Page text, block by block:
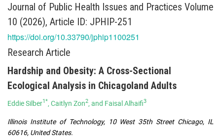
Journal of Public Health Issues and Practices Volume
10 (2026), Article ID: JPHIP-251
https://doi.org/10.33790/jphip1100251
Research Article
Hardship and Obesity: A Cross-Sectional
Ecological Analysis in Chicagoland Adults
Eddie Silber1* , Caitlyn Zon2 , and Faisal Alhaifi3
Illinois Institute of Technology, 10 West 35th Street Chicago, IL
60616, United States.